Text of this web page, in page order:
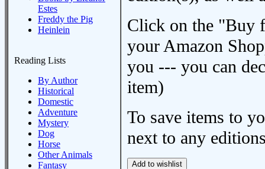
Estes
Freddy the Pig
Heinlein
Reading Lists
By Author
Historical
Domestic
Adventure
Mystery
Dog
Horse
Other Animals
Fantasy
Click on the "Buy
your Amazon
you --- you can
item)
To save items to
next to any